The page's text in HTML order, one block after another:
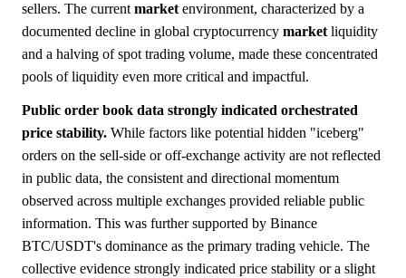
sellers. The current market environment, characterized by a
documented decline in global cryptocurrency market liquidity
and a halving of spot trading volume, made these concentrated
pools of liquidity even more critical and impactful.
Public order book data strongly indicated orchestrated
price stability. While factors like potential hidden "iceberg"
orders on the sell-side or off-exchange activity are not reflected
in public data, the consistent and directional momentum
observed across multiple exchanges provided reliable public
information. This was further supported by Binance
BTC/USDT's dominance as the primary trading vehicle. The
collective evidence strongly indicated price stability or a slight